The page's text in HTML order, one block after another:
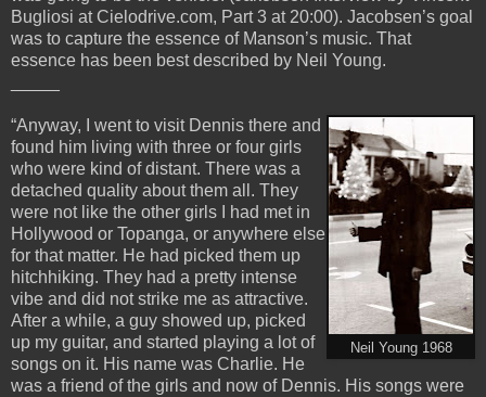
Bugliosi at Cielodrive.com, Part 3 at 20:00). Jacobsen’s goal
was to capture the essence of Manson’s music. That
essence has been best described by Neil Young.
Neil Young 1968
“Anyway, I went to visit Dennis there and
found him living with three or four girls
who were kind of distant. There was a
detached quality about them all. They
were not like the other girls I had met in
Hollywood or Topanga, or anywhere else
for that matter. He had picked them up
hitchhiking. They had a pretty intense
vibe and did not strike me as attractive.
After a while, a guy showed up, picked
up my guitar, and started playing a lot of
songs on it. His name was Charlie. He
was a friend of the girls and now of Dennis. His songs were